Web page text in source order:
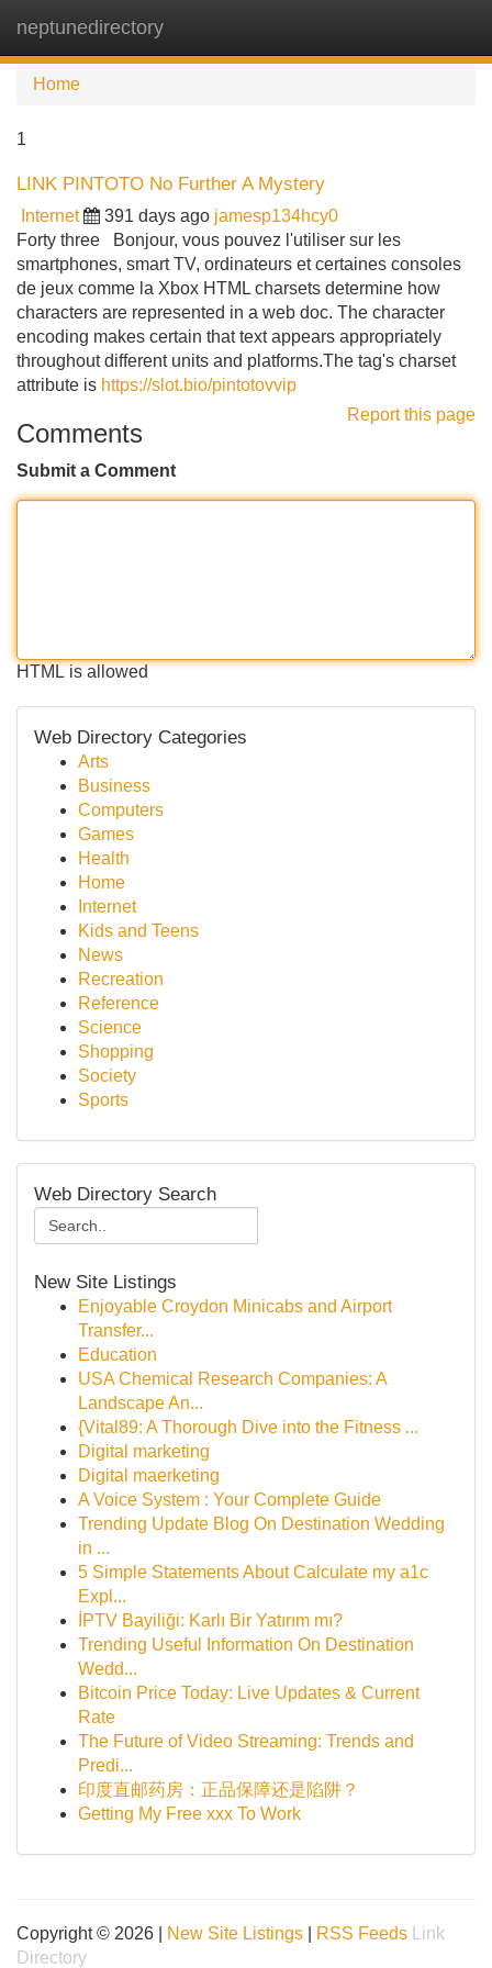
neptunedirectory
Home
1
LINK PINTOTO No Further A Mystery
Internet 391 days ago jamesp134hcy0
Forty three Bonjour, vous pouvez l'utiliser sur les
smartphones, smart TV, ordinateurs et certaines consoles
de jeux comme la Xbox HTML charsets determine how
characters are represented in a web doc. The character
encoding makes certain that text appears appropriately
throughout different units and platforms.The tag's charset
attribute is https://slot.bio/pintotovvip
Report this page
Comments
Submit a Comment
HTML is allowed
Web Directory Categories
Arts
Business
Computers
Games
Health
Home
Internet
Kids and Teens
News
Recreation
Reference
Science
Shopping
Society
Sports
Web Directory Search
New Site Listings
Enjoyable Croydon Minicabs and Airport
Transfer...
Education
USA Chemical Research Companies: A
Landscape An...
{Vital89: A Thorough Dive into the Fitness ...
Digital marketing
Digital maerketing
A Voice System : Your Complete Guide
Trending Update Blog On Destination Wedding
in ...
5 Simple Statements About Calculate my a1c
Expl...
İPTV Bayiliği: Karlı Bir Yatırım mı?
Trending Useful Information On Destination
Wedd...
Bitcoin Price Today: Live Updates & Current
Rate
The Future of Video Streaming: Trends and
Predi...
印度直邮药房：正品保障还是陷阱？
Getting My Free xxx To Work
Copyright © 2026 | New Site Listings RSS Feeds
Link
Directory